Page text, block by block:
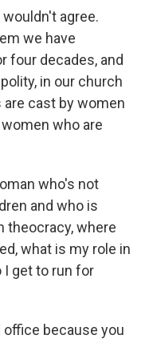
wouldn't agree.
we have
four decades, and
in our church
cast by women
who are
who's not
and who is
theocracy, where
what is my role in
I get to run for
office because you